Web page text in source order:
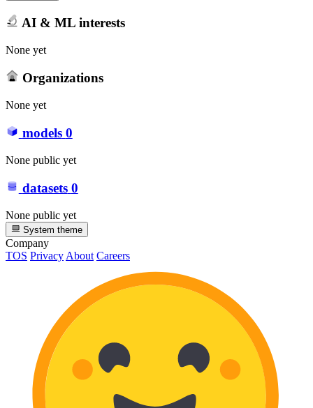
AI & ML interests
None yet
Organizations
None yet
models 0
None public yet
datasets 0
None public yet
System theme
Company
TOS PrivacyAbout Careers